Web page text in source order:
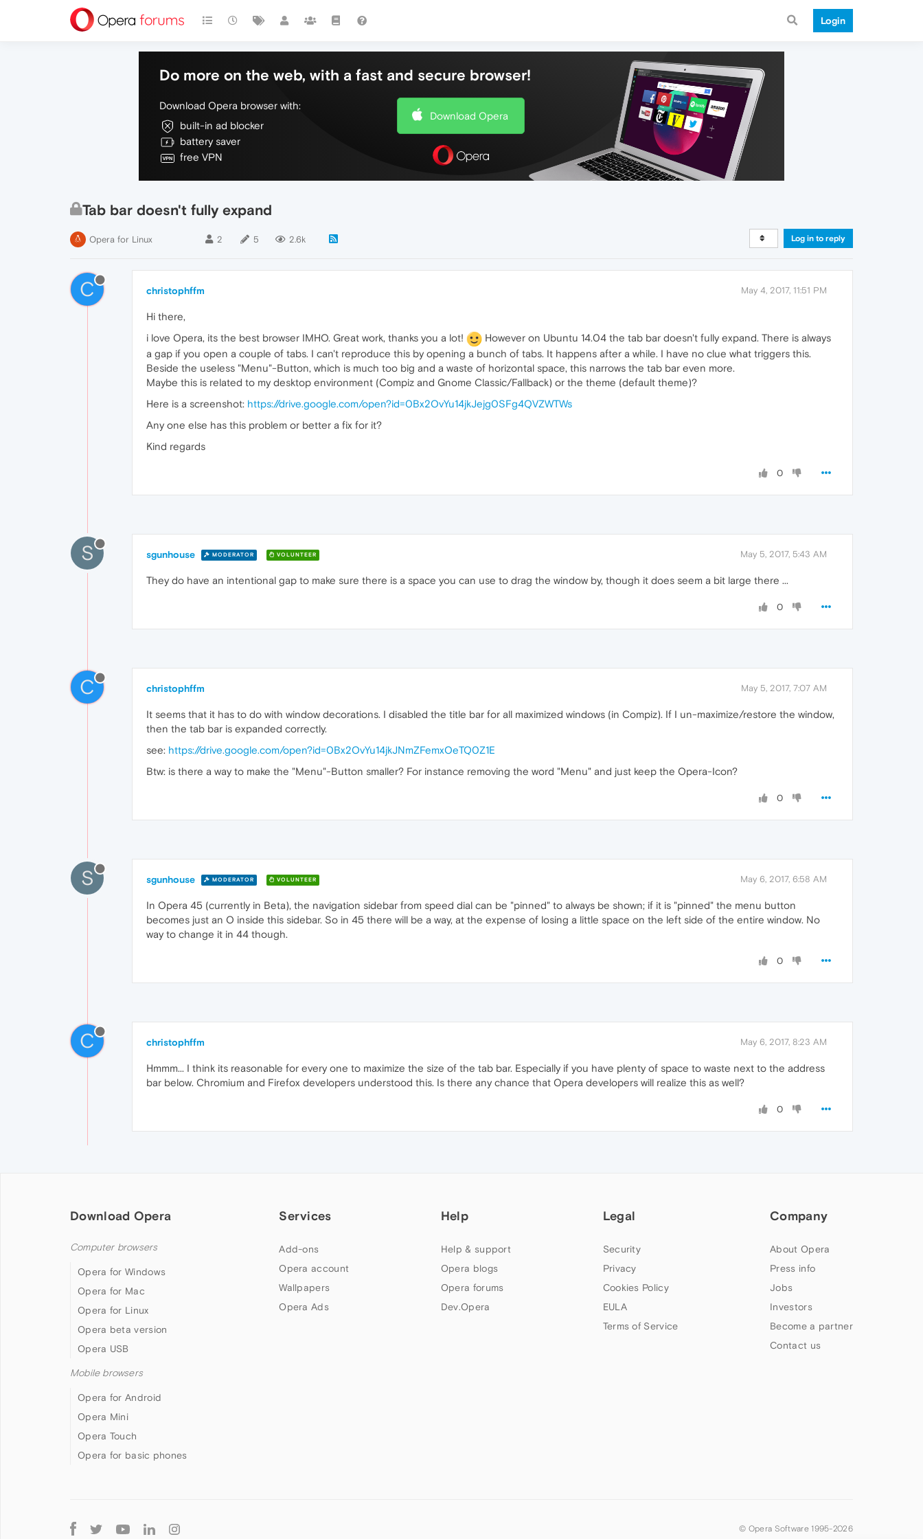
Login
Do more on the web, with a fast and secure browser!
Download Opera browser with:
built-in ad blocker
battery saver
free VPN
Download Opera
Tab bar doesn't fully expand
Opera for Linux 2 5 2.6k Log in to reply
C christophffm May 4, 2017, 11:51 PM
Hi there,
i love Opera, its the best browser IMHO. Great work, thanks you a lot!
However on Ubuntu 14.04 the tab bar doesn't fully expand. There is always
a gap if you open a couple of tabs. I can't reproduce this by opening a bunch of tabs. It happens after a while. I have no clue what triggers this.
Beside the useless "Menu"-Button, which is much too big and a waste of horizontal space, this narrows the tab bar even more.
Maybe this is related to my desktop environment (Compiz and Gnome Classic/Fallback) or the theme (default theme)?
Here is a screenshot: https://drive.google.com/open?id=0Bx2OvYu14jkJejg0SFg4QVZWTWs
Any one else has this problem or better a fix for it?
Kind regards
0
S sgunhouse MODERATOR VOLUNTEER May 5, 2017, 5:43 AM
They do have an intentional gap to make sure there is a space you can use to drag the window by, though it does seem a bit large there ...
0
C christophffm May 5, 2017, 7:07 AM
It seems that it has to do with window decorations. I disabled the title bar for all maximized windows (in Compiz). If I un-maximize/restore the window,
then the tab bar is expanded correctly.
see: https://drive.google.com/open?id=0Bx2OvYu14jkJNmZFemxOeTQ0Z1E
Btw: is there a way to make the "Menu"-Button smaller? For instance removing the word "Menu" and just keep the Opera-Icon?
0
S sgunhouse MODERATOR VOLUNTEER May 6, 2017, 6:58 AM
In Opera 45 (currently in Beta), the navigation sidebar from speed dial can be "pinned" to always be shown; if it is "pinned" the menu button
becomes just an O inside this sidebar. So in 45 there will be a way, at the expense of losing a little space on the left side of the entire window. No
way to change it in 44 though.
0
C christophffm May 6, 2017, 8:23 AM
Hmmm... I think its reasonable for every one to maximize the size of the tab bar. Especially if you have plenty of space to waste next to the address
bar below. Chromium and Firefox developers understood this. Is there any chance that Opera developers will realize this as well?
0
Download Opera
Computer browsers
Opera for Windows
Opera for Mac
Opera for Linux
Opera beta version
Opera USB
Mobile browsers
Opera for Android
Opera Mini
Opera Touch
Opera for basic phones
Services
Add-ons
Opera account
Wallpapers
Opera Ads
Help
Help & support
Opera blogs
Opera forums
Dev.Opera
Legal
Security
Privacy
Cookies Policy
EULA
Terms of Service
Company
About Opera
Press info
Jobs
Investors
Become a partner
Contact us
Follow
© Opera Software 1995-2026